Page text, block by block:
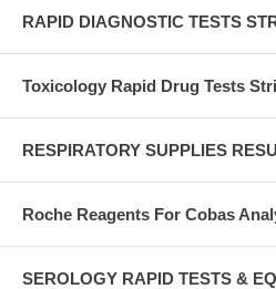
RAPID DIAGNOSTIC TESTS
Toxicology Rapid Drug Tests
RESPIRATORY SUPPLIES
Roche Reagents For Cobas
SEROLOGY RAPID TESTS &